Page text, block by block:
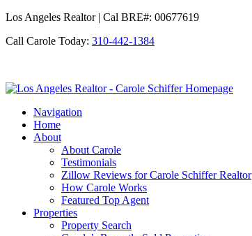
Los Angeles Realtor | Cal BRE#: 00677619
Call Carole Today: 310-442-1384
Los
Navigation
Home
About
About Carole
Testimonials
Zillow Reviews for Carole Schiffer Realtor
How Carole Works
Featured Top Agent
Properties
Property Search